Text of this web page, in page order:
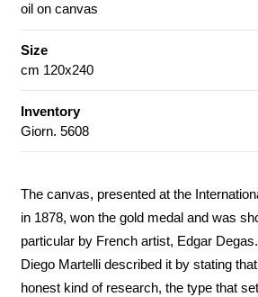
oil on canvas
Size
cm 120x240
Inventory
Giorn. 5608
The canvas, presented at the
in 1878, won the gold medal and was
particular by French artist, Edgar
Diego Martelli described it by stating
honest kind of research, the type that